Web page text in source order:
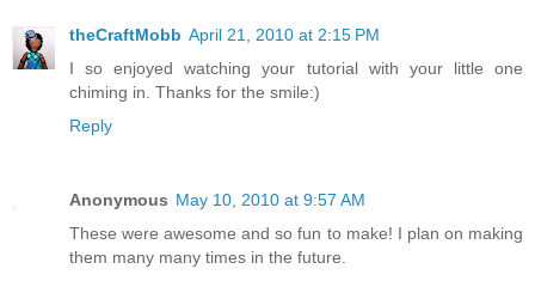
theCraftMobb April 21, 2010 at 2:15 PM
I so enjoyed watching your tutorial with your little one
chiming in. Thanks for the smile:)
Reply
Anonymous May 10, 2010 at 9:57 AM
These were awesome and so fun to make! I plan on making
them many many times in the future.